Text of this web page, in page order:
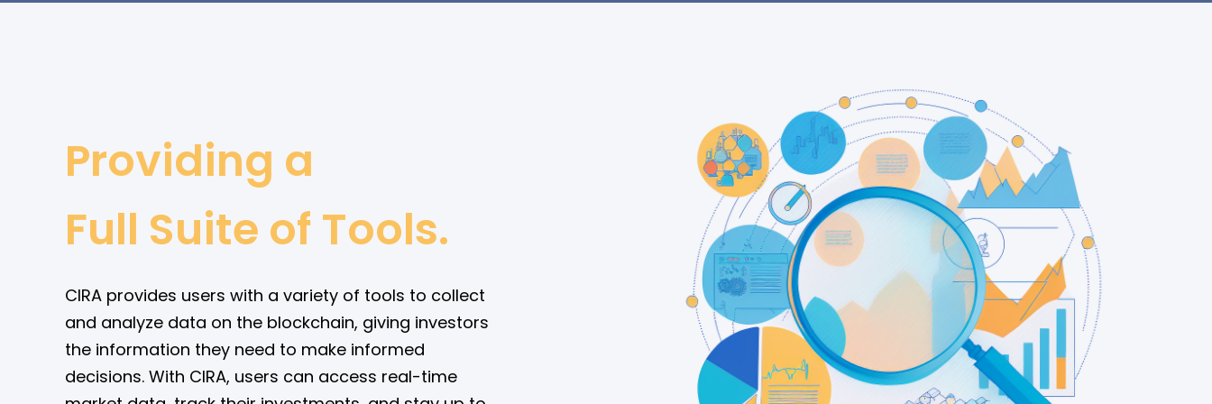
Providing a
Full Suite of Tools.
CIRA provides users with a variety of tools to collect
and analyze data on the blockchain, giving investors
the information they need to make informed
decisions. With CIRA, users can access real-time